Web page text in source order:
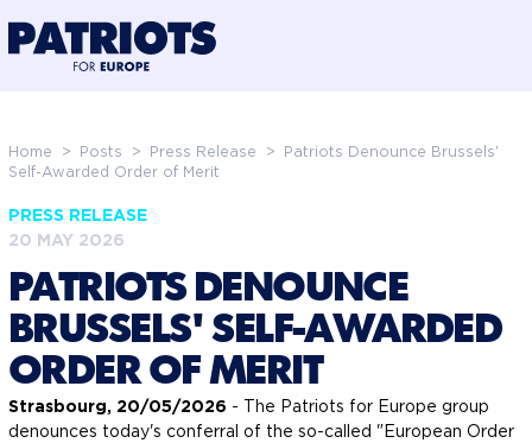
Home > Posts > Press Release > Patriots Denounce Brussels'
Self-Awarded Order of Merit
PRESS RELEASE
20 MAY 2026
PATRIOTS DENOUNCE
BRUSSELS' SELF-AWARDED
ORDER OF MERIT
Strasbourg, 20/05/2026 - The Patriots for Europe group
denounces today's conferral of the so-called "European Order